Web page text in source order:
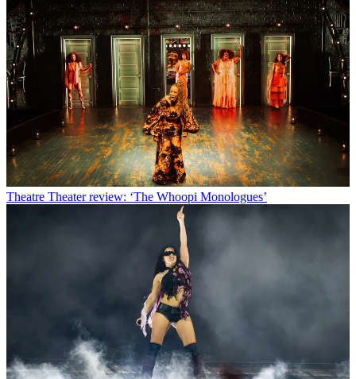
Theatre Theater review: ‘The Whoopi Monologues’